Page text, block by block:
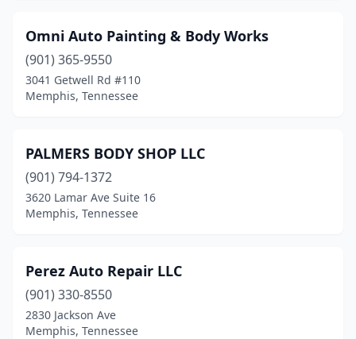
Omni Auto Painting & Body Works
(901) 365-9550
3041 Getwell Rd #110
Memphis, Tennessee
PALMERS BODY SHOP LLC
(901) 794-1372
3620 Lamar Ave Suite 16
Memphis, Tennessee
Perez Auto Repair LLC
(901) 330-8550
2830 Jackson Ave
Memphis, Tennessee